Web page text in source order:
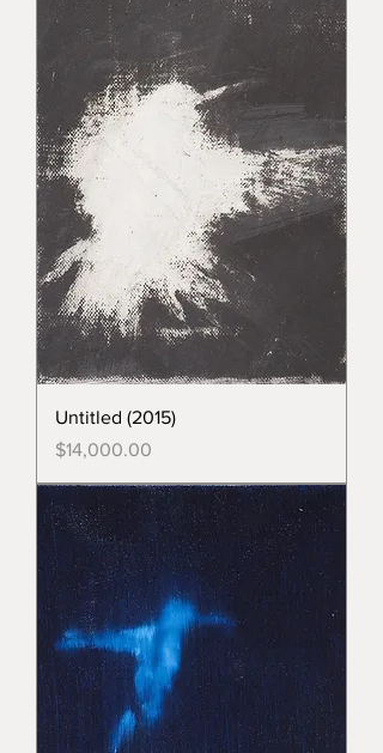
Untitled (2015)
Price
$14,000.00